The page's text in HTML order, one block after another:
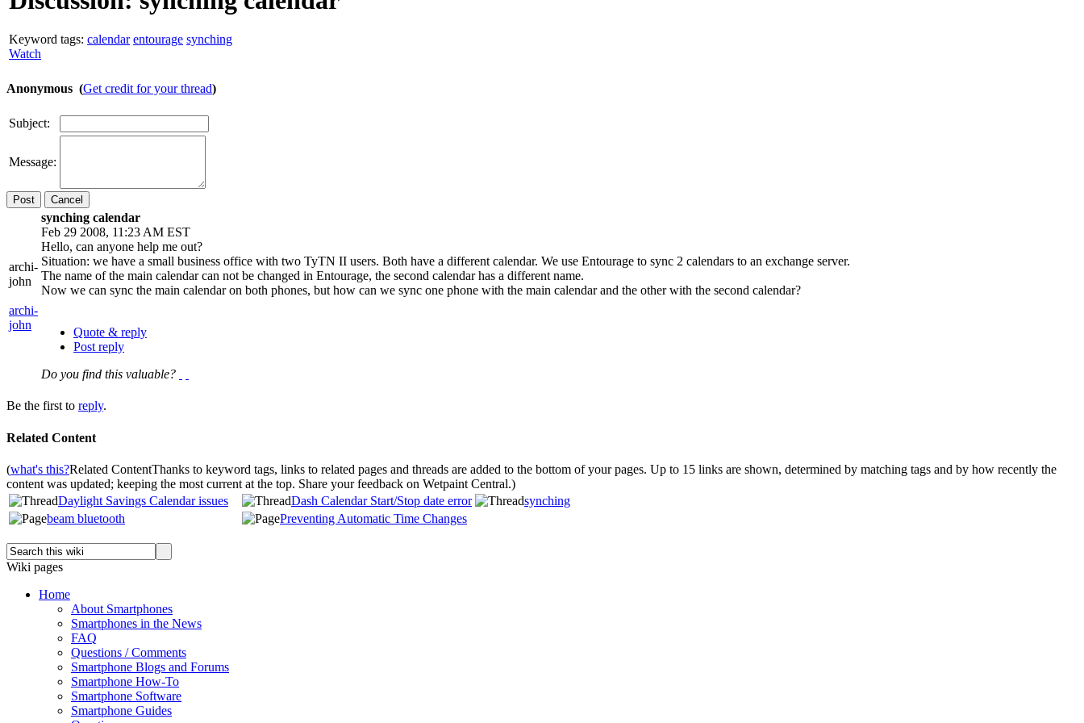
Keyword tags: calendar entourage synching
Watch
Anonymous (Get credit for your thread)
Subject:
Message:
Cancel
archi-
john
archi-
john
synching calendar
Feb 29 2008, 11:23 AM EST
Hello, can anyone help me out?
Situation: we have a small business office with two TyTN II users. Both have a different calendar. We use Entourage to sync 2 calendars to an exchange server.
The name of the main calendar can not be changed in Entourage, the second calendar has a different name.
Now we can sync the main calendar on both phones, but how can we sync one phone with the main calendar and the other with the second calendar?
Quote & reply
Post reply
Do you find this valuable?
Be the first to reply.
Related Content
(what's this?Related ContentThanks to keyword tags, links to related pages and threads are added to the bottom of your pages. Up to 15 links are shown, determined by matching tags and by how recently the
content was updated; keeping the most current at the top. Share your feedback on Wetpaint Central.)
Daylight Savings Calendar issues
Dash Calendar Start/Stop date error
synching
beam bluetooth
Preventing Automatic Time Changes
Wiki pages
Home
About Smartphones
Smartphones in the News
FAQ
Questions / Comments
Smartphone Blogs and Forums
Smartphone How-To
Smartphone Software
Smartphone Guides